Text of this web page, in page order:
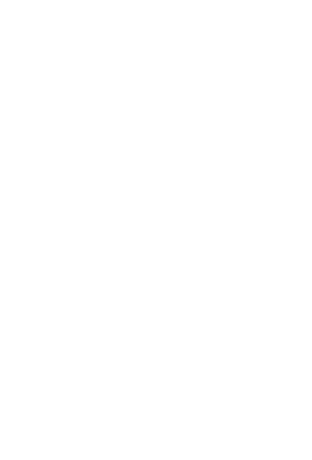
also means
highest quality
kick off
by the